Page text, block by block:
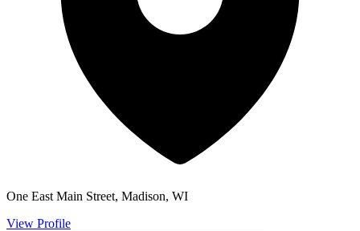
One East Main Street, Madison, WI
View Profile